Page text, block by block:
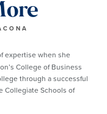
expertise when she
College of Business
through a successful
Collegiate Schools of